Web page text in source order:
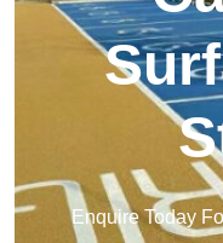
Enquire Today